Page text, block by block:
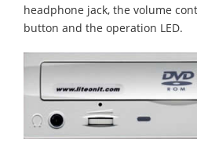
headphone jack, the volume
button and the operation LED.